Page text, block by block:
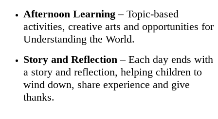
Afternoon Learning – Topic-based
activities, creative arts and opportunities for
Understanding the World.
Story and Reflection – Each day ends with
a story and reflection, helping children to
wind down, share experience and give
thanks.